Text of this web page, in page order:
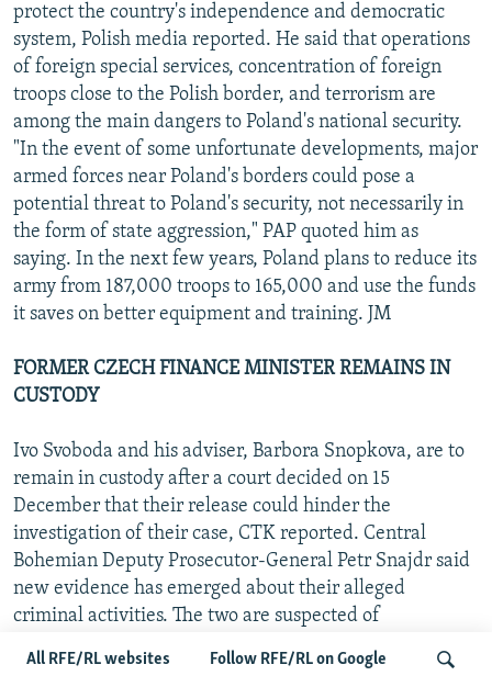
All RFE/RL websites Follow RFE/RL on Google
protect the country's independence and democratic
system, Polish media reported. He said that operations
of foreign special services, concentration of foreign
troops close to the Polish border, and terrorism are
among the main dangers to Poland's national security.
"In the event of some unfortunate developments, major
armed forces near Poland's borders could pose a
potential threat to Poland's security, not necessarily in
the form of state aggression," PAP quoted him as
saying. In the next few years, Poland plans to reduce its
army from 187,000 troops to 165,000 and use the funds
it saves on better equipment and training. JM
FORMER CZECH FINANCE MINISTER REMAINS IN
CUSTODY
Ivo Svoboda and his adviser, Barbora Snopkova, are to
remain in custody after a court decided on 15
December that their release could hinder the
investigation of their case, CTK reported. Central
Bohemian Deputy Prosecutor-General Petr Snajdr said
new evidence has emerged about their alleged
criminal activities. The two are suspected of
the Liberta baby-carriage maker. "Lidove noviny" on 15